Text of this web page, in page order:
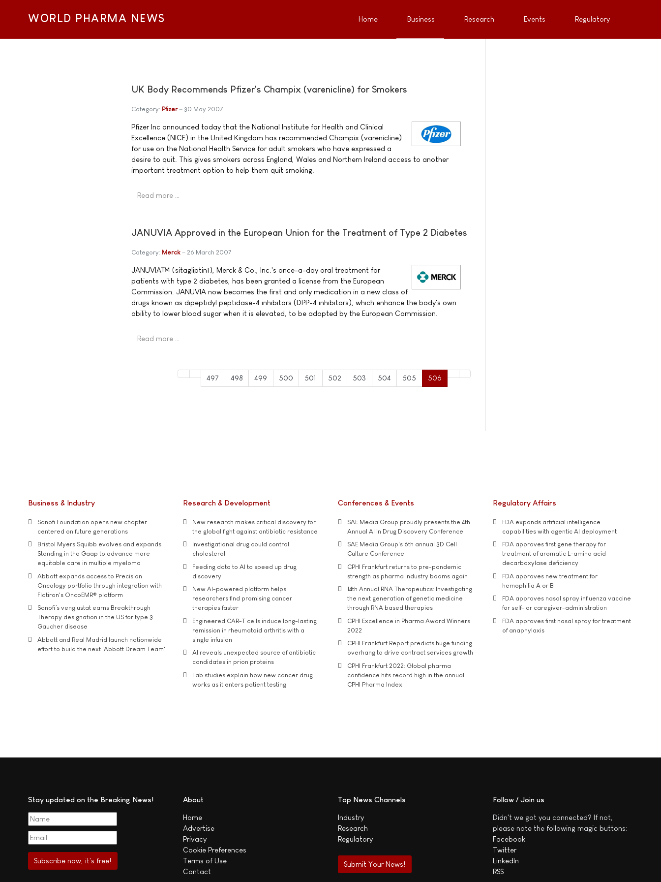
WORLD PHARMA NEWS Home Business Research Events Regulatory
UK Body Recommends Pfizer's Champix (varenicline) for Smokers
Category: Pfizer 30 May 2007
Pfizer Inc announced today that the National Institute for Health and Clinical
Excellence (NICE) in the United Kingdom has recommended Champix (varenicline)
for use on the National Health Service for adult smokers who have expressed a
desire to quit. This gives smokers across England, Wales and Northern Ireland access to another
important treatment option to help them quit smoking.
Read more …
JANUVIA Approved in the European Union for the Treatment of Type 2 Diabetes
Category: Merck 26 March 2007
JANUVIA™ (sitagliptin1), Merck & Co., Inc.'s once-a-day oral treatment for
patients with type 2 diabetes, has been granted a license from the European
Commission. JANUVIA now becomes the first and only medication in a new class of
drugs known as dipeptidyl peptidase-4 inhibitors (DPP-4 inhibitors), which enhance the body's own
ability to lower blood sugar when it is elevated, to be adopted by the European Commission.
Read more …
497 498 499 500 501 502 503 504 505 506
Business & Industry
Sanofi Foundation opens new chapter
centered on future generations
Bristol Myers Squibb evolves and expands
Standing in the Gaap to advance more
equitable care in multiple myeloma
Abbott expands access to Precision
Oncology portfolio through integration with
Flatiron's OncoEMR® platform
Sanofi’s venglustat earns Breakthrough
Therapy designation in the US for type 3
Gaucher disease
Abbott and Real Madrid launch nationwide
effort to build the next 'Abbott Dream Team'
Research & Development
New research makes critical discovery for
the global fight against antibiotic resistance
Investigational drug could control
cholesterol
Feeding data to AI to speed up drug
discovery
New AI-powered platform helps
researchers find promising cancer
therapies faster
Engineered CAR-T cells induce long-lasting
remission in rheumatoid arthritis with a
single infusion
AI reveals unexpected source of antibiotic
candidates in prion proteins
Lab studies explain how new cancer drug
works as it enters patient testing
Conferences & Events
SAE Media Group proudly presents the 4th
Annual AI in Drug Discovery Conference
SAE Media Group's 6th annual 3D Cell
Culture Conference
CPHI Frankfurt returns to pre-pandemic
strength as pharma industry booms again
14th Annual RNA Therapeutics: Investigating
the next generation of genetic medicine
through RNA based therapies
CPHI Excellence in Pharma Award Winners
2022
CPHI Frankfurt Report predicts huge funding
overhang to drive contract services growth
CPHI Frankfurt 2022: Global pharma
confidence hits record high in the annual
CPHI Pharma Index
Regulatory Affairs
FDA expands artificial intelligence
capabilities with agentic AI deployment
FDA approves first gene therapy for
treatment of aromatic L-amino acid
decarboxylase deficiency
FDA approves new treatment for
hemophilia A or B
FDA approves nasal spray influenza vaccine
for self- or caregiver-administration
FDA approves first nasal spray for treatment
of anaphylaxis
Stay updated on the Breaking News! About
Home
Advertise
Privacy
Cookie Preferences
Terms of Use
Contact
Top News Channels
Industry
Research
Regulatory
Submit Your News!
Follow / Join us
Didn't we got you connected? If not,
please note the following magic buttons:
Facebook
Twitter
LinkedIn
RSS